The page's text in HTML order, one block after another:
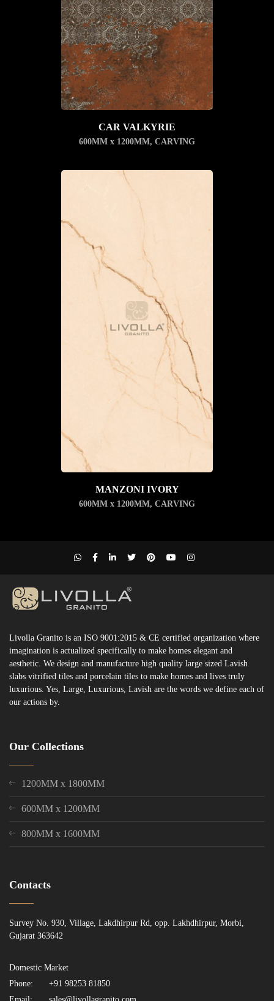
CAR VALKYRIE
600MM x 1200MM, CARVING
MANZONI IVORY
600MM x 1200MM, CARVING
Livolla Granito is an ISO 9001:2015 & CE certified organization where
imagination is actualized specifically to make homes elegant and
aesthetic. We design and manufacture high quality large sized Lavish
slabs vitrified tiles and porcelain tiles to make homes and lives truly
luxurious. Yes, Large, Luxurious, Lavish are the words we define each of
our actions by.
Our Collections
1200MM x 1800MM
600MM x 1200MM
800MM x 1600MM
Contacts
Survey No. 930, Village, Lakdhirpur Rd, opp. Lakhdhirpur, Morbi,
Gujarat 363642
Domestic Market
Phone:
+91 98253 81850